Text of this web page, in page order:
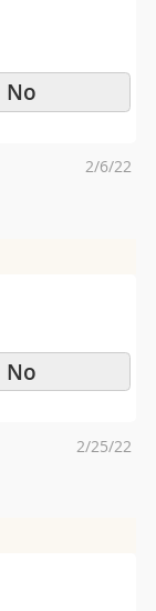
No
Posted
2/6/22
No
Posted
2/25/22